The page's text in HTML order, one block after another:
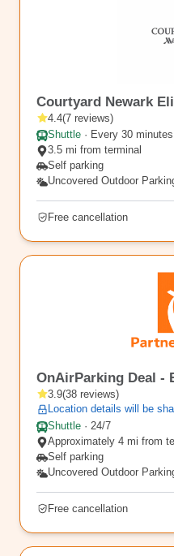
Courtyard Newark
4.4(7 reviews)
Shuttle · Every 30 minutes
3.5 mi from terminal
Self parking
Uncovered Outdoor
Free cancellation
OnAirParking Deal -
3.9(38 reviews)
Location details will be
Shuttle · 24/7
Approximately 4 mi from
Self parking
Uncovered Outdoor
Free cancellation